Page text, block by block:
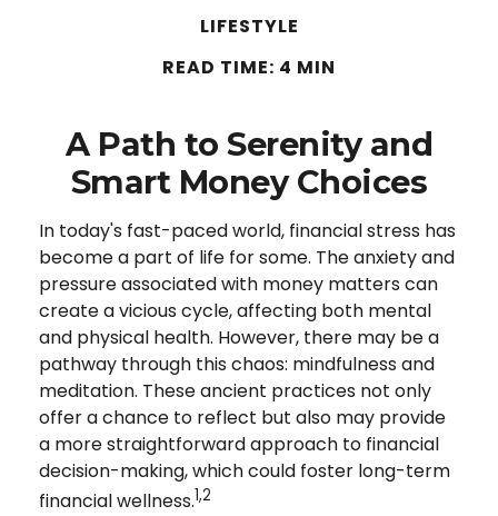
LIFESTYLE
READ TIME: 4 MIN
A Path to Serenity and
Smart Money Choices
In today's fast-paced world, financial stress has
become a part of life for some. The anxiety and
pressure associated with money matters can
create a vicious cycle, affecting both mental
and physical health. However, there may be a
pathway through this chaos: mindfulness and
meditation. These ancient practices not only
offer a chance to reflect but also may provide
a more straightforward approach to financial
decision-making, which could foster long-term
financial wellness.1,2